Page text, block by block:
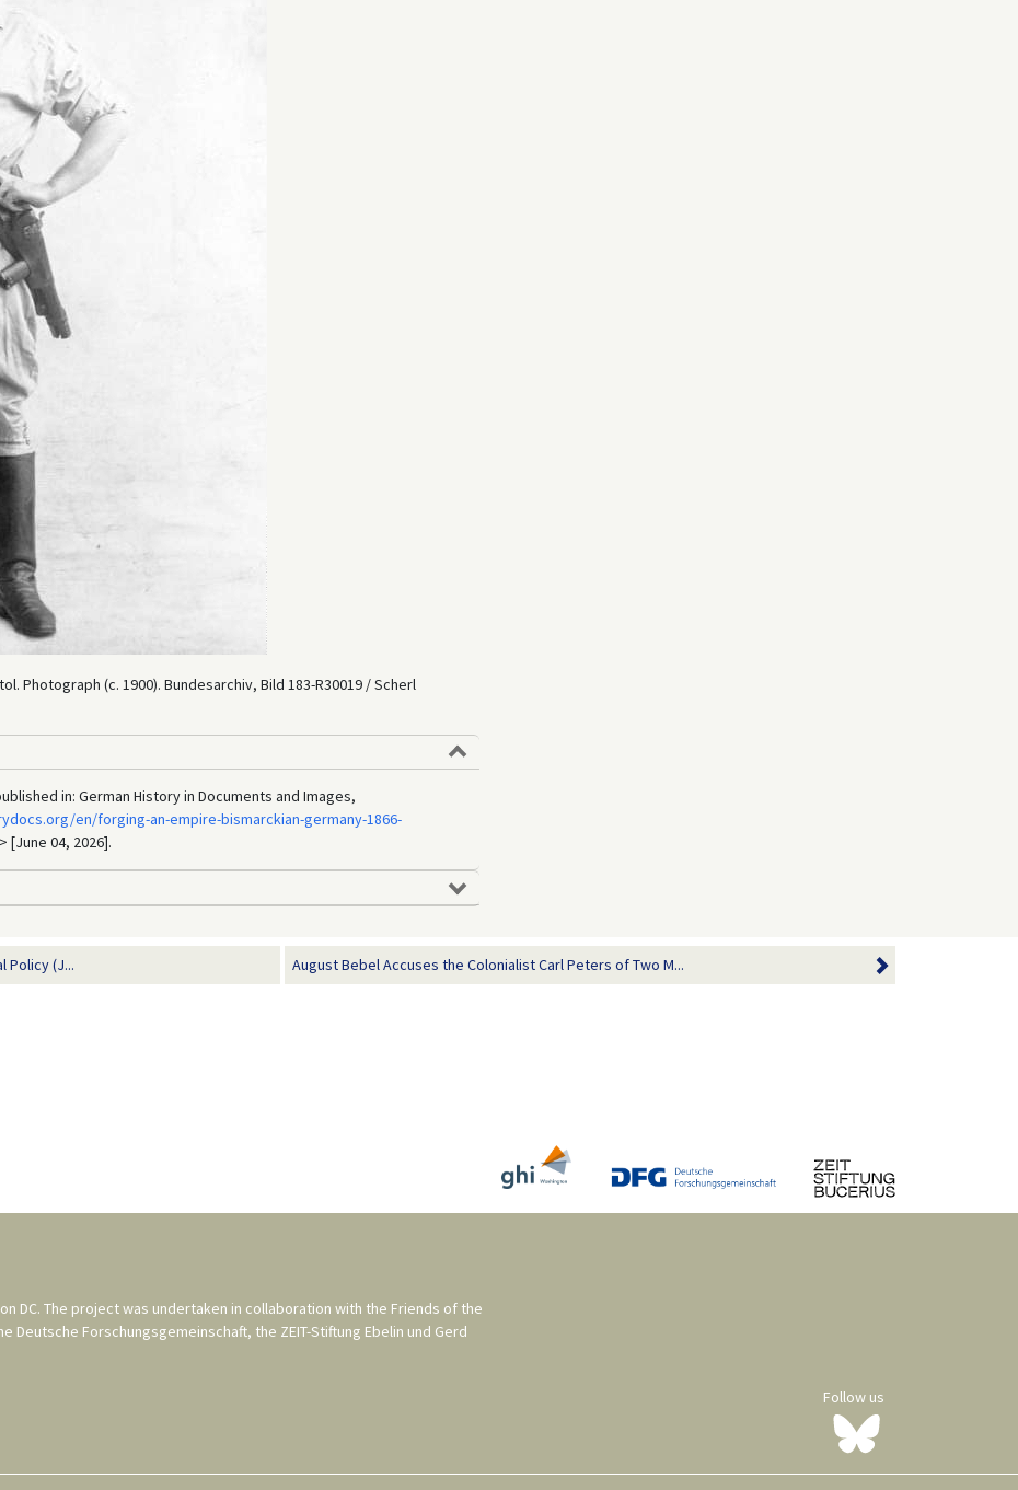
Photograph (c. 1900). Bundesarchiv, Bild 183-R30019 / Scherl
in: German History in Documents and Images,
en/forging-an-empire-bismarckian-germany-1866-
> [June 04, 2026].
Policy (J... August Bebel Accuses the Colonialist Carl Peters of Two M...
DC. The project was undertaken in collaboration with the Friends of the
Deutsche Forschungsgemeinschaft, the ZEIT-Stiftung Ebelin und Gerd
Follow us